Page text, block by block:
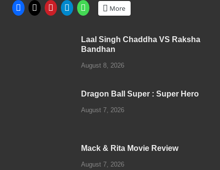
More
Laal Singh Chaddha VS Raksha
Bandhan
August 8, 2026
Dragon Ball Super : Super Hero
August 7, 2026
Mack & Rita Movie Review
August 7, 2026